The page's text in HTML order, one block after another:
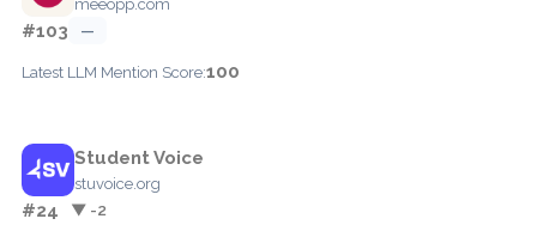
meeopp.com
#103 —
Latest LLM Mention Score:100
Student Voice
stuvoice.org
#24 ▼ -2